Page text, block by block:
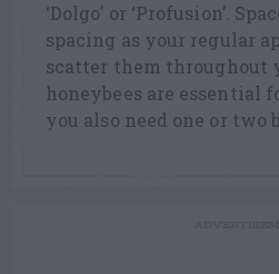
‘Dolgo’ or ‘Profusion’.
spacing as your regular
scatter them throughout
honeybees are essential
you also need one or two